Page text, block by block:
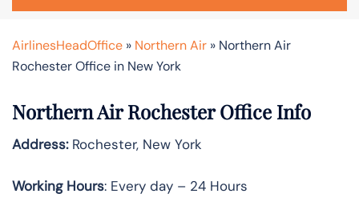
AirlinesHeadOffice » Northern Air » Northern Air
Rochester Office in New York
Northern Air Rochester Office Info
Address:Rochester, New York
Working Hours: Every day – 24 Hours